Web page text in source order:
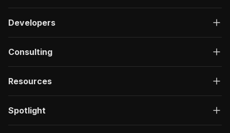
Developers
Consulting
Resources
Spotlight